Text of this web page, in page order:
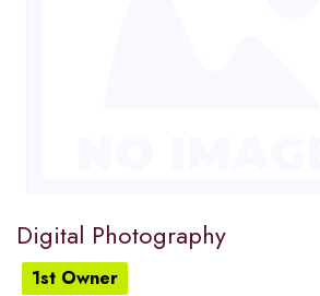
Digital Photography
1st Owner